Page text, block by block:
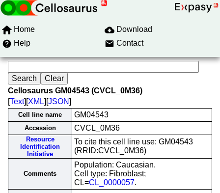
Home
Download
Help
Contact
Cellosaurus GM04543 (CVCL_0M36)
[Text][XML][JSON]
Cell line name GM04543
Accession CVCL_0M36
Resource
Identification
Initiative
To cite this cell line use: GM04543
(RRID:CVCL_0M36)
Comments
Population: Caucasian.
Cell type: Fibroblast;
CL=CL_0000057.